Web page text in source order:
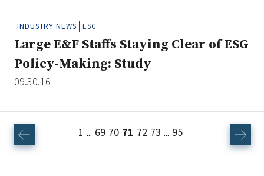
INDUSTRY NEWS ESG
Large E&F Staffs Staying Clear of ESG
Policy-Making: Study
09.30.16
1 ... 69 70 71 72 73 ... 95